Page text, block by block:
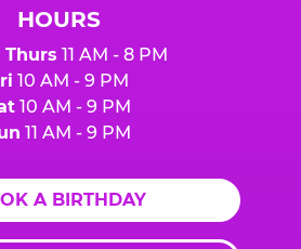
HOURS
Thurs 11 AM - 8 PM
10 AM - 9 PM
10 AM - 9 PM
11 AM - 9 PM
A BIRTHDAY